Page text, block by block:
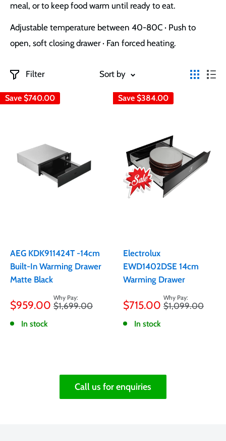
meal, or to keep food warm until ready to eat.
Adjustable temperature between 40-80C · Push to
open, soft closing drawer · Fan forced heating.
Filter Sort by
Save $740.00
AEG KDK911424T -14cm
Built-In Warming Drawer
Matte Black
Sale
price
$959.00 Regular
price
$1,699.00
In stock
Save $384.00
Electrolux
EWD1402DSE 14cm
Warming Drawer
Sale
price
$715.00 Regular
price
$1,099.00
In stock
Call us for enquiries